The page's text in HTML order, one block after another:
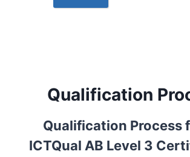
Qualification
Qualification Process
ICTQual AB Level 3